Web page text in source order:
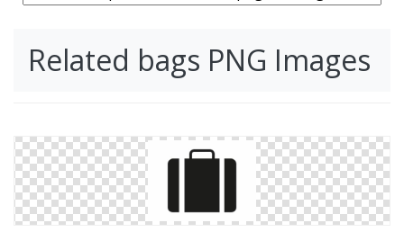
Related bags PNG Images